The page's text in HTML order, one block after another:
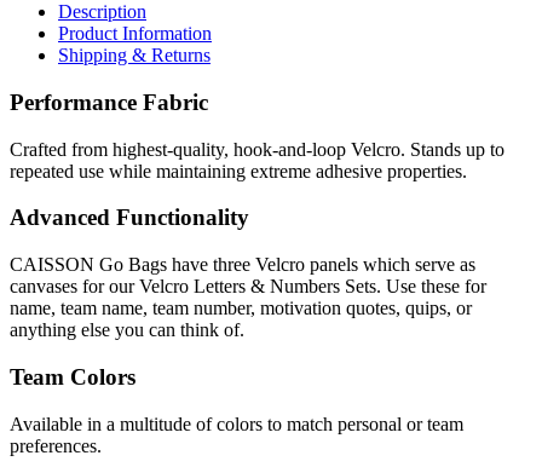
Description
Product Information
Shipping & Returns
Performance Fabric
Crafted from highest-quality, hook-and-loop Velcro. Stands up to
repeated use while maintaining extreme adhesive properties.
Advanced Functionality
CAISSON Go Bags have three Velcro panels which serve as
canvases for our Velcro Letters & Numbers Sets. Use these for
name, team name, team number, motivation quotes, quips, or
anything else you can think of.
Team Colors
Available in a multitude of colors to match personal or team
preferences.